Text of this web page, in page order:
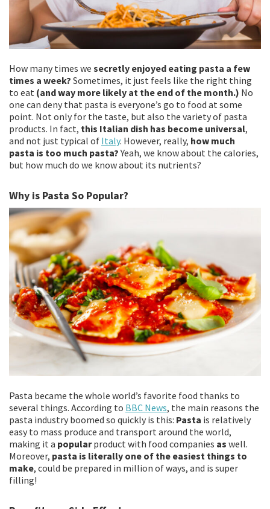
How many times we secretly enjoyed eating pasta a few
times a week? Sometimes, it just feels like the right thing
to eat (and way more likely at the end of the month.) No
one can deny that pasta is everyone’s go to food at some
point. Not only for the taste, but also the variety of pasta
products. In fact, this Italian dish has become universal,
and not just typical of Italy. However, really, how much
pasta is too much pasta?Yeah, we know about the calories,
but how much do we know about its nutrients?
Why is Pasta So Popular?
Pasta became the whole world’s favorite food thanks to
several things. According to BBC News, the main reasons the
pasta industry boomed so quickly is this: Pasta is relatively
easy to mass produce and transport around the world,
making it a popularproduct with food companies as well.
Moreover, pasta is literally one of the easiest things to
make, could be prepared in million of ways, and is super
filling!